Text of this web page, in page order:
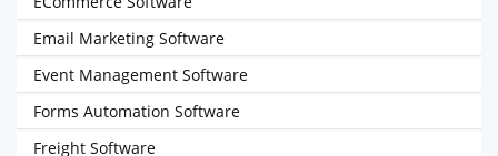
Email Marketing Software
Event Management Software
Forms Automation Software
Freight Software